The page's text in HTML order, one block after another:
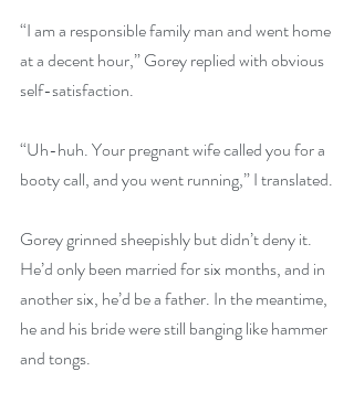
“I am a responsible family man and went home
at a decent hour,” Gorey replied with obvious
self-satisfaction.
“Uh-huh. Your pregnant wife called you for a
booty call, and you went running,” I translated.
Gorey grinned sheepishly but didn’t deny it.
He’d only been married for six months, and in
another six, he’d be a father. In the meantime,
he and his bride were still banging like hammer
and tongs.